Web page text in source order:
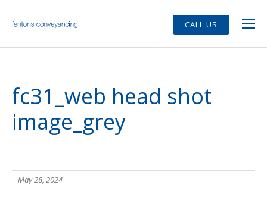
CALL US
fc31_web head shot
image_grey
May 28, 2024